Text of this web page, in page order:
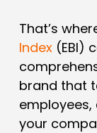
That’s
Index(EBI)
brand that
your